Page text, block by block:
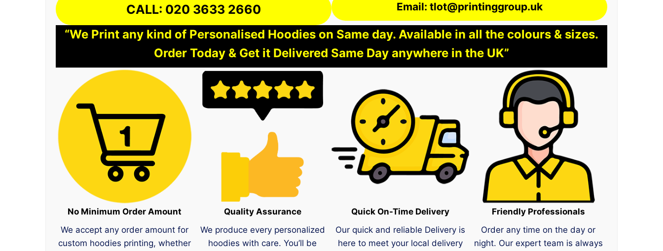
CALL: 020 3633 2660 Email: tlot@printinggroup.uk
“We Print any kind of Personalised Hoodies on Same day. Available in all the colours & sizes.
Order Today & Get it Delivered Same Day anywhere in the UK”
No Minimum Order Amount
We accept any order amount for
custom hoodies printing, whether
Quality Assurance
We produce every personalized
hoodies with care. You’ll be
Quick On-Time Delivery
Our quick and reliable Delivery is
here to meet your local delivery
Friendly Professionals
Order any time on the day or
night. Our expert team is always